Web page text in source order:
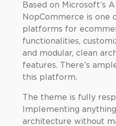
Based on Microsoft’s
NopCommerce is one
platforms for
functionalities,
and modular, clean
features. There’s
this platform.
The theme is fully
Implementing
architecture without